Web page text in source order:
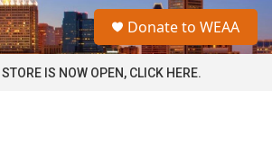
a
Donate to WEAA
IS NOW OPEN, CLICK HERE.